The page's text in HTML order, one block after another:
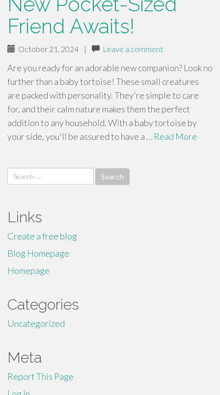
Friend Awaits!
October 21, 2024 | Leave a comment
Are you ready for an adorable new companion? Look no
further than a baby tortoise! These small creatures
are packed with personality. They're simple to care
for, and their calm nature makes them the perfect
addition to any household. With a baby tortoise by
your side, you'll be assured to have a … Read More
Search
for:
Links
Create a free blog
Blog Homepage
Homepage
Categories
Uncategorized
Meta
Report This Page